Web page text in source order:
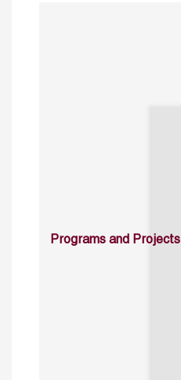
Programs and Projects